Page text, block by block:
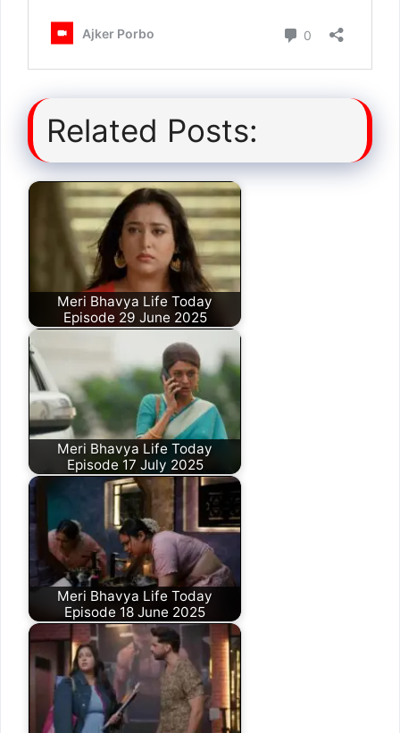
Related Posts:
Meri Bhavya Life Today
Episode 29 June 2025
Meri Bhavya Life Today
Episode 17 July 2025
Meri Bhavya Life Today
Episode 18 June 2025